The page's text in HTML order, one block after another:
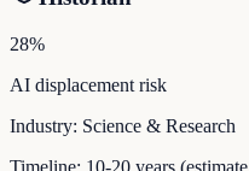
28%
AI displacement risk
Industry: Science & Research
Timeline: 10-20 years